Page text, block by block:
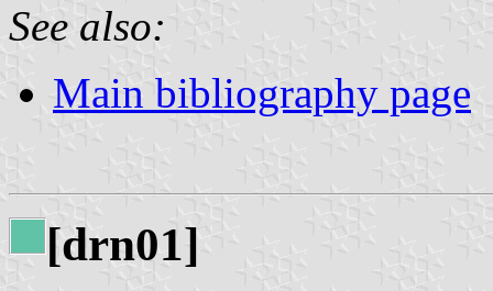
See also:
Main bibliography page
[drn01]